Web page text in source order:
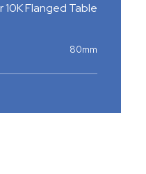
10K Flanged Table
80mm